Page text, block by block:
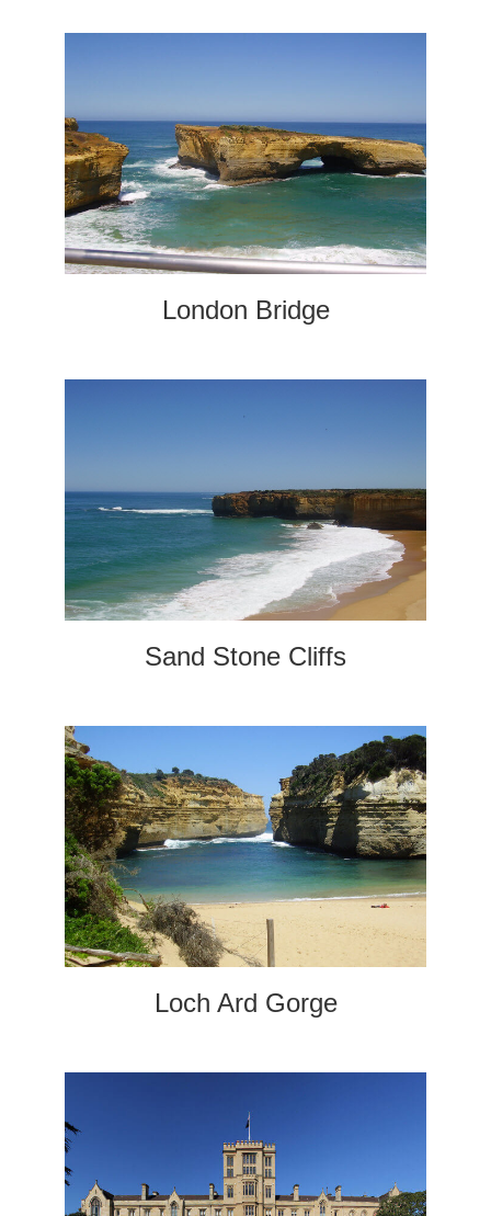
London Bridge
Sand Stone Cliffs
Loch Ard Gorge